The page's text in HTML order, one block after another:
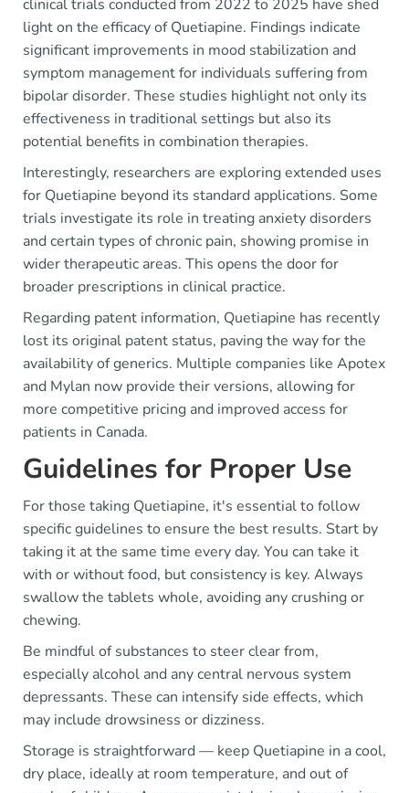
clinical trials conducted from 2022 to 2025 have shed
light on the efficacy of Quetiapine. Findings indicate
significant improvements in mood stabilization and
symptom management for individuals suffering from
bipolar disorder. These studies highlight not only its
effectiveness in traditional settings but also its
potential benefits in combination therapies.
Interestingly, researchers are exploring extended uses
for Quetiapine beyond its standard applications. Some
trials investigate its role in treating anxiety disorders
and certain types of chronic pain, showing promise in
wider therapeutic areas. This opens the door for
broader prescriptions in clinical practice.
Regarding patent information, Quetiapine has recently
lost its original patent status, paving the way for the
availability of generics. Multiple companies like Apotex
and Mylan now provide their versions, allowing for
more competitive pricing and improved access for
patients in Canada.
Guidelines for Proper Use
For those taking Quetiapine, it's essential to follow
specific guidelines to ensure the best results. Start by
taking it at the same time every day. You can take it
with or without food, but consistency is key. Always
swallow the tablets whole, avoiding any crushing or
chewing.
Be mindful of substances to steer clear from,
especially alcohol and any central nervous system
depressants. These can intensify side effects, which
may include drowsiness or dizziness.
Storage is straightforward — keep Quetiapine in a cool,
dry place, ideally at room temperature, and out of